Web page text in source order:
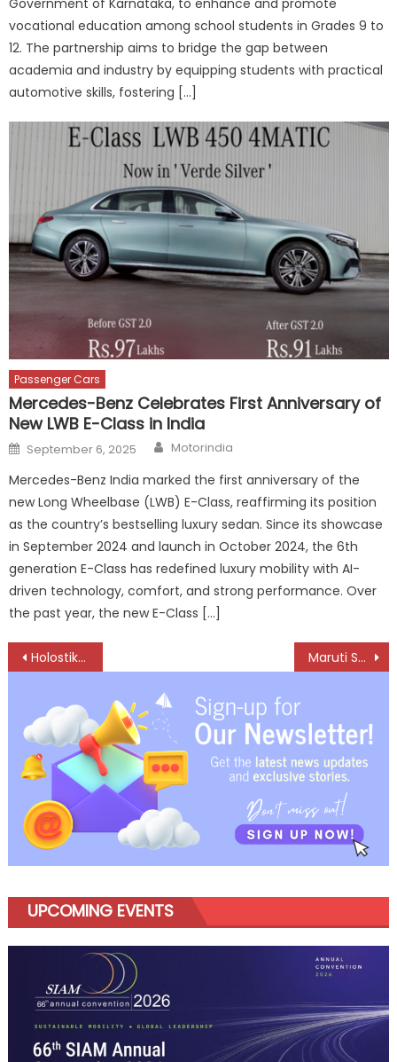
Government of Karnataka, to enhance and promote
vocational education among school students in Grades 9 to
12. The partnership aims to bridge the gap between
academia and industry by equipping students with practical
automotive skills, fostering […]
Passenger Cars
Mercedes-Benz Celebrates First Anniversary of
New LWB E-Class in India
Posted
on
September 6, 2025 Author
Motorindia
Mercedes-Benz India marked the first anniversary of the
new Long Wheelbase (LWB) E-Class, reaffirming its position
as the country’s bestselling luxury sedan. Since its showcase
in September 2024 and launch in October 2024, the 6th
generation E-Class has redefined luxury mobility with AI-
driven technology, comfort, and strong performance. Over
the past year, the new E-Class […]
Post
navigation
Holostik Showcases Anti-Counterfeiting Solutions for Aftermarket at ACMA Automechanika New Delhi 2026 Maruti Suzuki Onboards Five Startups to Accelerate AI, Quality and Mobility Innovation Across Its Operations
UPCOMING EVENTS